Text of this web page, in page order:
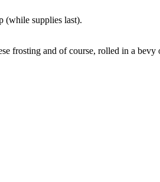
(while supplies last).
frosting and of course, rolled in a